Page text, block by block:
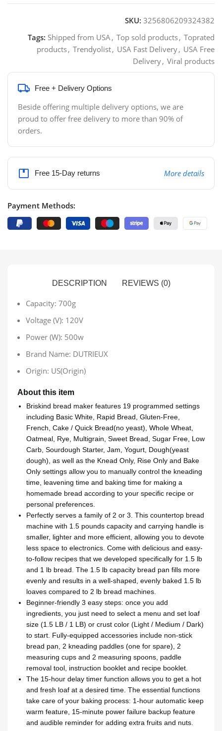
SKU: 3256806209324382
Tags: Shipped from USA, Top sold products, Toprated
products, Trendyolist, USA Fast Delivery, USA Free
Delivery, Viral products
Free + Delivery Options
Beside offering multiple delivery options, we are
proud to offer free delivery to more than 90% of
orders.
Free 15-Day returns More details
Payment Methods:
DESCRIPTION REVIEWS (0)
Capacity: 700g
Voltage (V): 120V
Power (W): 500w
Brand Name: DUTRIEUX
Origin: US(Origin)
About this item
Briskind bread maker features 19 programmed settings
including Basic White, Rapid Bread, Gluten-Free,
French, Cake / Quick Bread(no yeast), Whole Wheat,
Oatmeal, Rye, Multigrain, Sweet Bread, Sugar Free, Low
Carb, Sourdough Starter, Jam, Yogurt, Dough(yeast
dough), as well as the Knead Only, Rise Only and Bake
Only settings allow you to manually control the kneading
time, leavening time and baking time for making a
homemade bread according to your specific recipe or
personal preferences.
Perfectly serves a family of 2 or 3. This countertop bread
machine with 1.5 pounds capacity and carrying handle is
smaller, lighter and more efficient, allowing you to devote
less space to electronics. Come with delicious and easy-
to-follow recipes that we developed specifically for 1.5 lb
and 1 lb bread. The 1.5 lb capacity bread pan fills more
evenly and results in a well-shaped, evenly baked 1.5 lb
loaves compared to 2 lb bread machines.
Beginner-friendly 3 easy steps: once you add
ingredients, you just need to select a menu and set loaf
size (1.5 LB / 1 LB) or crust color (Light / Medium / Dark)
to start. Fully-equipped accessories include non-stick
bread pan, 2 kneading paddles (one for spare), 2
measuring cups and 2 measuring spoons, paddle
removal tool, instruction booklet and recipe booklet.
The 15-hour delay timer function allows you to get a hot
and fresh loaf at a desired time. The essential functions
take care of your baking process: 1-hour automatic keep
warm feature, 15-minute power failure backup feature
and audible reminder for adding extra fruits and nuts.